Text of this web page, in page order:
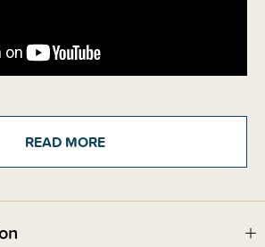
Bucket hat is a super cute baby sun hat,
stretchy and lightweight cotton jersey and
the quality of the hat, just carefully cut with
READ MORE